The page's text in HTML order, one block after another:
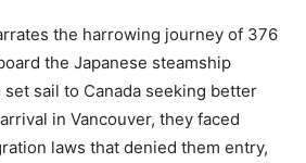
the harrowing journey of 376
the Japanese steamship
set sail to Canada seeking better
in Vancouver, they faced
laws that denied them entry,